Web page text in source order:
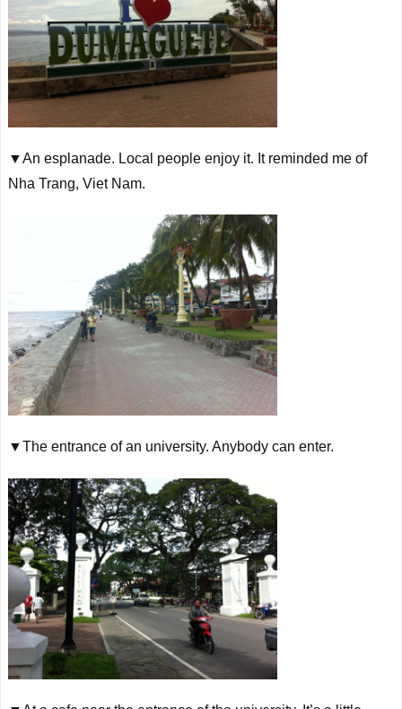
▼An esplanade. Local people enjoy it. It reminded me of
Nha Trang, Viet Nam.
▼The entrance ofan university. Anybody can enter.